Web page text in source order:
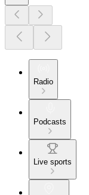
Radio
Podcasts
Live sports